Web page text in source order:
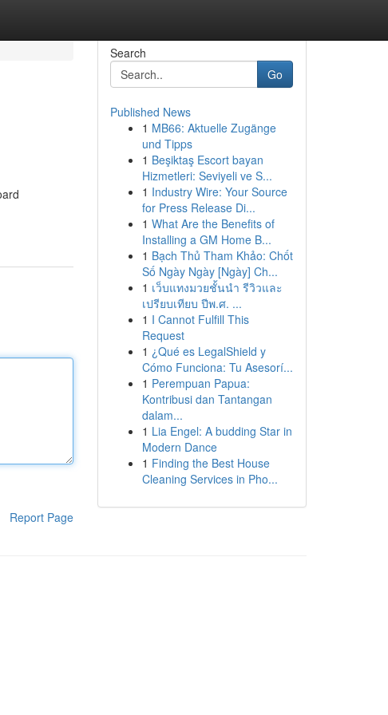
Report Page
Search
Go
Published News
1 MB66: Aktuelle Zugänge
und Tipps
1 Beşiktaş Escort bayan
Hizmetleri: Seviyeli ve S...
1 Industry Wire: Your Source
for Press Release Di...
1 What Are the Benefits of
Installing a GM Home B...
1 Bạch Thủ Tham Khảo: Chốt
Số Ngày Ngày [Ngày] Ch...
1 เว็บแทงมวยชั้นนำ รีวิวและ
เปรียบเทียบ ปีพ.ศ. ...
1 I Cannot Fulfill This
Request
1 ¿Qué es LegalShield y
Cómo Funciona: Tu Asesorí...
1 Perempuan Papua:
Kontribusi dan Tantangan
dalam...
1 Lia Engel: A budding Star in
Modern Dance
1 Finding the Best House
Cleaning Services in Pho...